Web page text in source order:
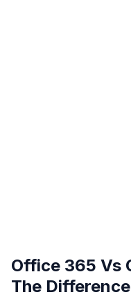
Office 365 Vs
The